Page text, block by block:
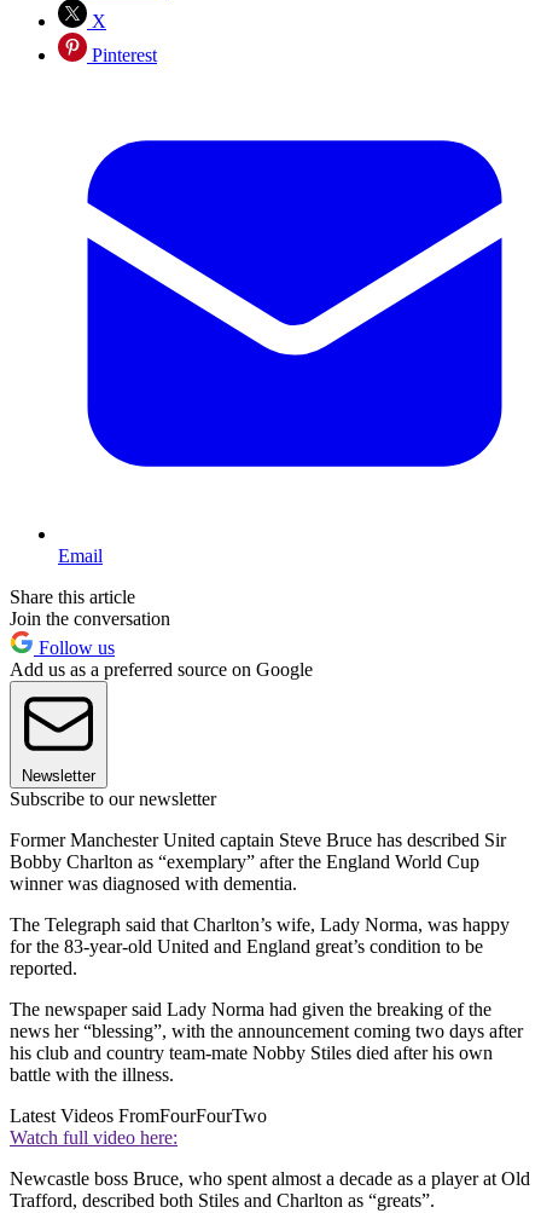
X
Pinterest
Email
Share this article
Join the conversation
Follow us
Add us as a preferred source on Google
Newsletter
Subscribe to our newsletter
Former Manchester United captain Steve Bruce has described Sir
Bobby Charlton as “exemplary” after the England World Cup
winner was diagnosed with dementia.
The Telegraph said that Charlton’s wife, Lady Norma, was happy
for the 83-year-old United and England great’s condition to be
reported.
The newspaper said Lady Norma had given the breaking of the
news her “blessing”, with the announcement coming two days after
his club and country team-mate Nobby Stiles died after his own
battle with the illness.
Latest Videos FromFourFourTwo
Watch full video here:
Newcastle boss Bruce, who spent almost a decade as a player at Old
Trafford, described both Stiles and Charlton as “greats”.